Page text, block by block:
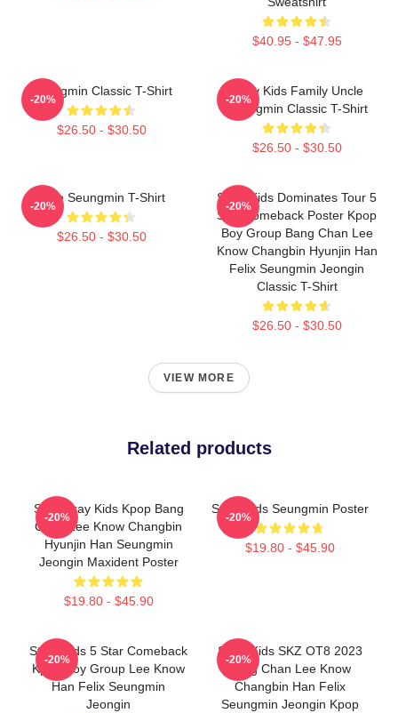
$40.95 - $47.95
Seungmin Classic T-Shirt
$26.50 - $30.50
-20%
Stray Kids Family Uncle
Seungmin Classic T-Shirt
$26.50 - $30.50
-20%
Cute Seungmin T-Shirt
$26.50 - $30.50
-20%
Stray Kids Dominates Tour 5
Star Comeback Poster Kpop
Boy Group Bang Chan Lee
Know Changbin Hyunjin Han
Felix Seungmin Jeongin
Classic T-Shirt
$26.50 - $30.50
-20%
VIEW MORE
Related products
SKZ Stray Kids Kpop Bang
Chan Lee Know Changbin
Hyunjin Han Seungmin
Jeongin Maxident Poster
$19.80 - $45.90
-20%
Stray Kids Seungmin Poster
$19.80 - $45.90
-20%
Stray Kids 5 Star Comeback
Kpop Boy Group Lee Know
Han Felix Seungmin
Jeongin
-20%
Stray Kids SKZ OT8 2023
Bang Chan Lee Know
Changbin Han Felix
Seungmin Jeongin Kpop
-20%